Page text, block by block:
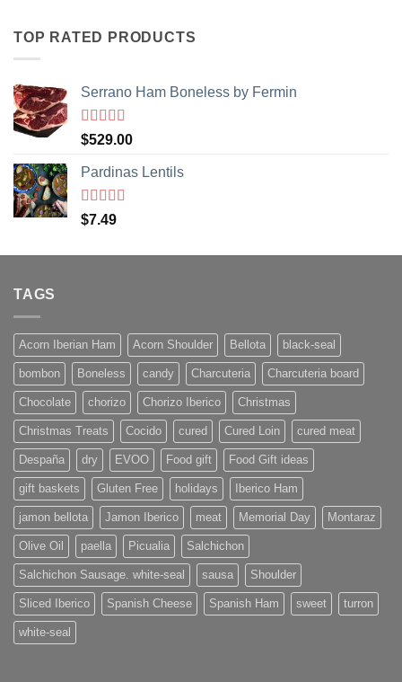
TOP RATED PRODUCTS
Serrano Ham Boneless by Fermin
Rated5out
of 5
$529.00
Pardinas Lentils
Rated
of 5
$7.49
TAGS
Acorn Iberian Ham Acorn Shoulder Bellota black-seal
bombon Boneless candy Charcuteria Charcuteria board
Chocolate chorizo Chorizo Iberico Christmas
Christmas Treats Cocido cured Cured Loin cured meat
Despaña dry EVOO Food gift Food Gift ideas
gift baskets Gluten Free holidays Iberico Ham
jamon bellota Jamon Iberico meat Memorial Day Montaraz
Olive Oil paella Picualia Salchichon
Salchichon Sausage. white-seal sausa Shoulder
Sliced Iberico Spanish Cheese Spanish Ham sweet turron
white-seal